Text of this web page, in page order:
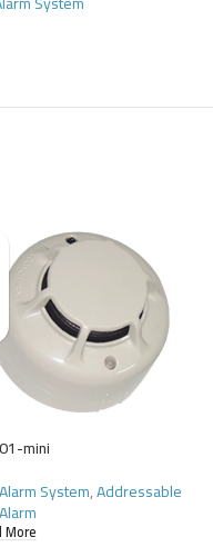
mini
System,Addressable
More